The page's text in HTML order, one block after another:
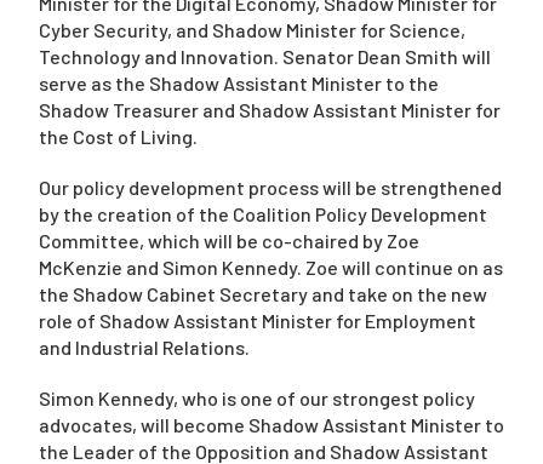
Cyber Security, and Shadow Minister for Science,
Technology and Innovation. Senator Dean Smith will
serve as the Shadow Assistant Minister to the
Shadow Treasurer and Shadow Assistant Minister for
the Cost of Living.
Our policy development process will be strengthened
by the creation of the Coalition Policy Development
Committee, which will be co-chaired by Zoe
McKenzie and Simon Kennedy. Zoe will continue on as
the Shadow Cabinet Secretary and take on the new
role of Shadow Assistant Minister for Employment
and Industrial Relations.
Simon Kennedy, who is one of our strongest policy
advocates, will become Shadow Assistant Minister to
the Leader of the Opposition and Shadow Assistant